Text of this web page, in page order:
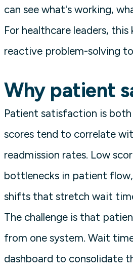
can see what's working,
For healthcare leaders,
reactive problem-solving
Why patient
Patient satisfaction is
scores tend to correlate
readmission rates. Low
bottlenecks in patient
shifts that stretch wait
The challenge is that
from one system. Wait
dashboard to consolidate